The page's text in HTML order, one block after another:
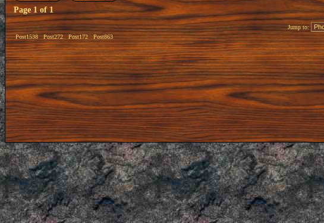
Page 1of1
Post1538 Post272 Post172 Post863
Jump to: